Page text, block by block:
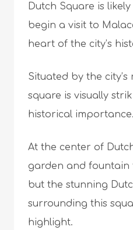
Dutch Square is
begin a visit to
heart of the city’s
Situated by the
square is visually
historical importance.
At the center of
garden and fountain
but the stunning
surrounding this
highlight.